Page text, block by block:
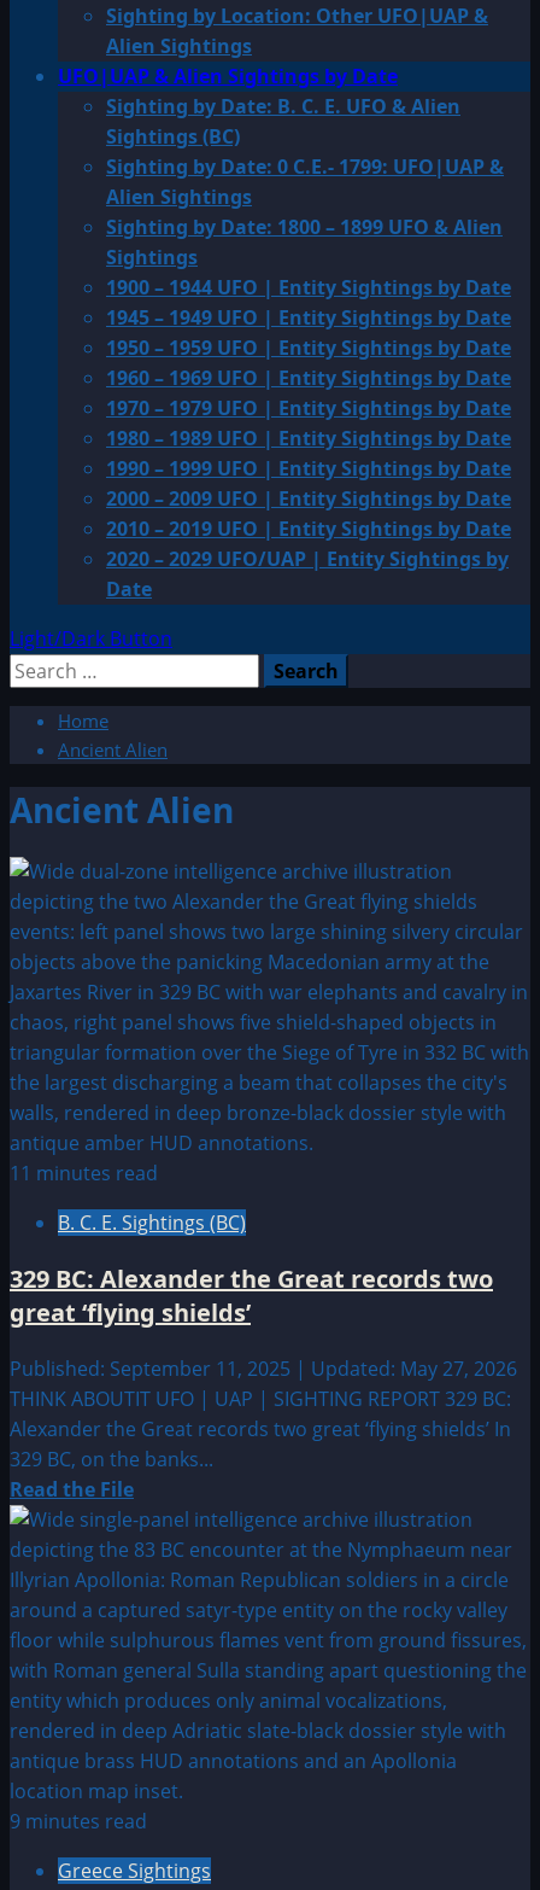
Sighting by Location: Other UFO|UAP &
Alien Sightings
UFO|UAP & Alien Sightings by Date
Sighting by Date: B. C. E. UFO & Alien
Sightings (BC)
Sighting by Date: 0 C.E.- 1799: UFO|UAP &
Alien Sightings
Sighting by Date: 1800 – 1899 UFO & Alien
Sightings
1900 – 1944 UFO | Entity Sightings by Date
1945 – 1949 UFO | Entity Sightings by Date
1950 – 1959 UFO | Entity Sightings by Date
1960 – 1969 UFO | Entity Sightings by Date
1970 – 1979 UFO | Entity Sightings by Date
1980 – 1989 UFO | Entity Sightings by Date
1990 – 1999 UFO | Entity Sightings by Date
2000 – 2009 UFO | Entity Sightings by Date
2010 – 2019 UFO | Entity Sightings by Date
2020 – 2029 UFO/UAP | Entity Sightings by
Date
Light/Dark Button
Search
Home
Ancient Alien
Ancient Alien
11 minutes read
B. C. E. Sightings (BC)
329 BC: Alexander the Great records two
great ‘flying shields’
Published: September 11, 2025 | Updated: May 27, 2026
THINK ABOUTIT UFO | UAP | SIGHTING REPORT 329 BC:
Alexander the Great records two great ‘flying shields’ In
329 BC, on the banks...
Read the FileRead
more
about
329
BC:
Alexander
the
Great
records
two
great
‘flying
9 minutes read
Greece Sightings